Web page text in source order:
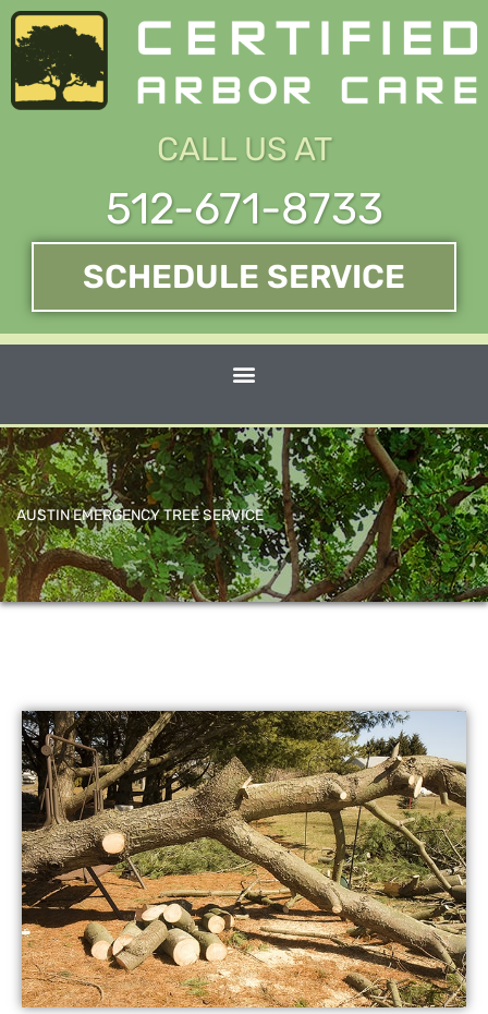
Skip
content
CALL US AT
512-671-8733
SCHEDULE SERVICE
AUSTIN EMERGENCY TREE SERVICE